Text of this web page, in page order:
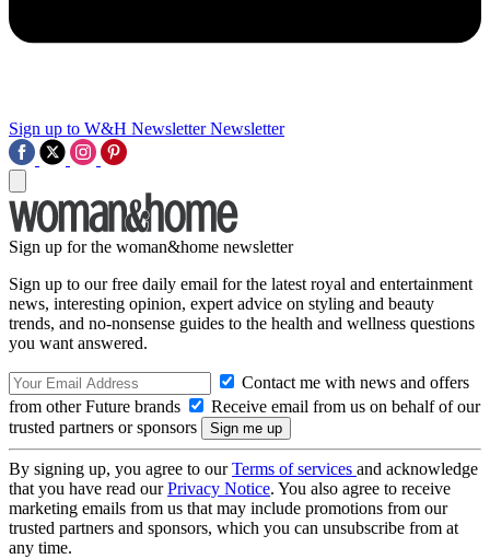
Sign up to W&H Newsletter Newsletter
Sign up for the woman&home newsletter
Sign up to our free daily email for the latest royal and entertainment
news, interesting opinion, expert advice on styling and beauty
trends, and no-nonsense guides to the health and wellness questions
you want answered.
Contact me with news and offers
from other Future brands
Receive email from us on behalf of our
trusted partners or sponsors
By signing up, you agree to ourTerms of services and acknowledge
that you have read ourPrivacy Notice. You also agree to receive
marketing emails from us that may include promotions from our
trusted partners and sponsors, which you can unsubscribe from at
any time.